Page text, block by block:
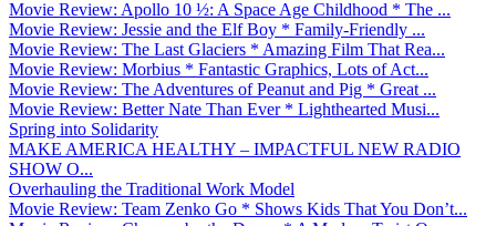
Movie Review: Apollo 10 ½: A Space Age Childhood * The ...
Movie Review: Jessie and the Elf Boy * Family-Friendly ...
Movie Review: The Last Glaciers * Amazing Film That Rea...
Movie Review: Morbius * Fantastic Graphics, Lots of Act...
Movie Review: The Adventures of Peanut and Pig * Great ...
Movie Review: Better Nate Than Ever * Lighthearted Musi...
Spring into Solidarity
MAKE AMERICA HEALTHY – IMPACTFUL NEW RADIO
SHOW O...
Overhauling the Traditional Work Model
Movie Review: Team Zenko Go * Shows Kids That You Don’t...